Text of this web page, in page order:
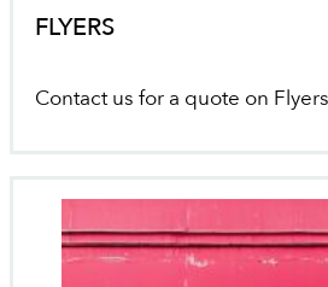
FLYERS
Contact us for a quote on